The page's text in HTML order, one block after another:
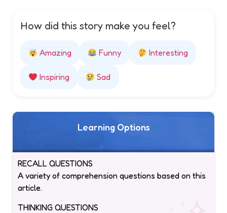
How did this story make you feel?
Amazing Funny Interesting
Inspiring Sad
Learning Options
RECALL QUESTIONS
A variety of comprehension questions based on this
article.
THINKING QUESTIONS